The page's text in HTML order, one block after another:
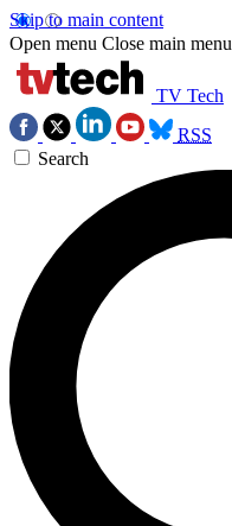
Skip to main content
Open menu Close main menu
TV Tech
RSS
Search